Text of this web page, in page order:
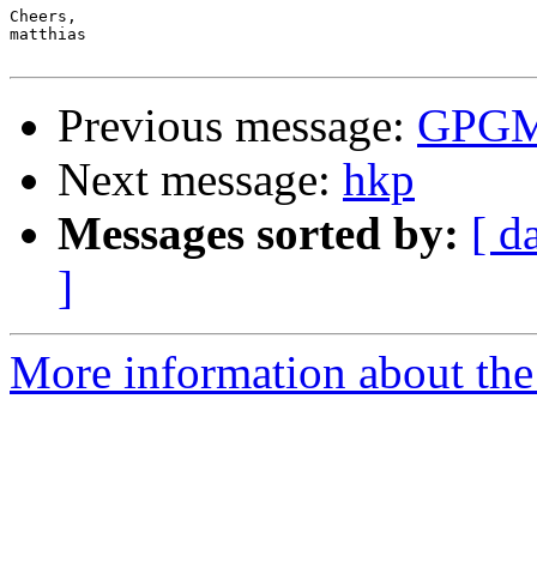
Cheers,
matthias
Previous message:
Next message: hkp
Messages sorted by: [
]
More information about